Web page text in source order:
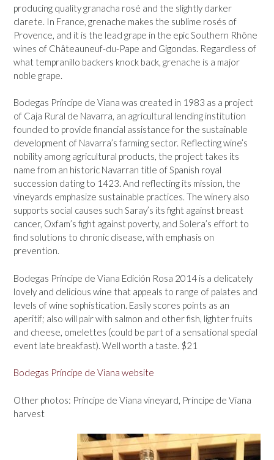
producing quality granacha rosé and the slightly darker
clarete. In France, grenache makes the sublime rosés of
Provence, and it is the lead grape in the epic Southern Rhône
wines of Châteauneuf-du-Pape and Gigondas. Regardless of
what tempranillo backers knock back, grenache is a major
noble grape.
Bodegas Príncipe de Viana was created in 1983 as a project
of Caja Rural de Navarra, an agricultural lending institution
founded to provide financial assistance for the sustainable
development of Navarra’s farming sector. Reflecting wine’s
nobility among agricultural products, the project takes its
name from an historic Navarran title of Spanish royal
succession dating to 1423. And reflecting its mission, the
vineyards emphasize sustainable practices. The winery also
supports social causes such Saray’s its fight against breast
cancer, Oxfam’s fight against poverty, and Solera’s effort to
find solutions to chronic disease, with emphasis on
prevention.
Bodegas Príncipe de Viana Edición Rosa 2014 is a delicately
lovely and delicious wine that appeals to range of palates and
levels of wine sophistication. Easily scores points as an
aperitif; also will pair with salmon and other fish, lighter fruits
and cheese, omelettes (could be part of a sensational special
event late breakfast). Well worth a taste. $21
Bodegas Príncipe de Viana website
Other photos: Príncipe de Viana vineyard, Príncipe de Viana
harvest